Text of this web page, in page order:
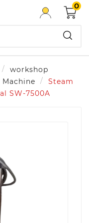
0
workshop
Steam
SW-7500A